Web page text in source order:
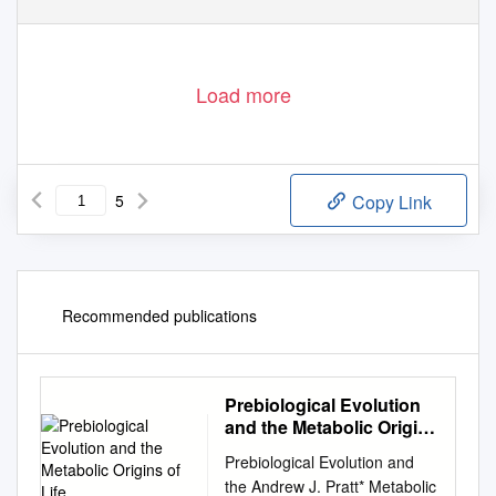
Load more
5 Copy Link
Recommended publications
Prebiological Evolution
and the Metabolic Origins
Prebiological Evolution and
the Andrew J. Pratt* Metabolic